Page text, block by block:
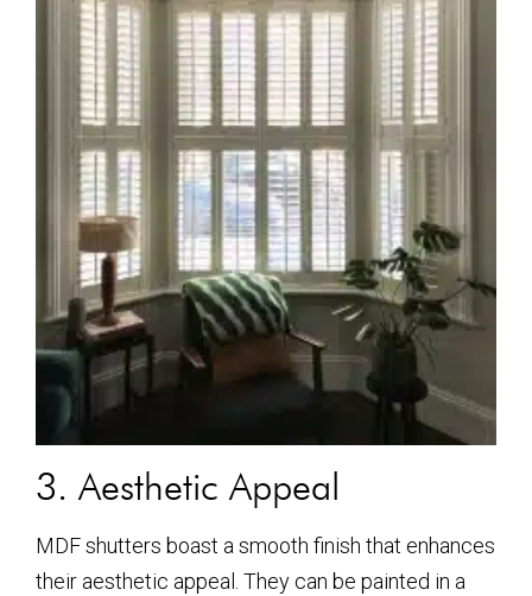
3. Aesthetic Appeal
MDF shutters boast a smooth finish that enhances
their aesthetic appeal. They can be painted in a